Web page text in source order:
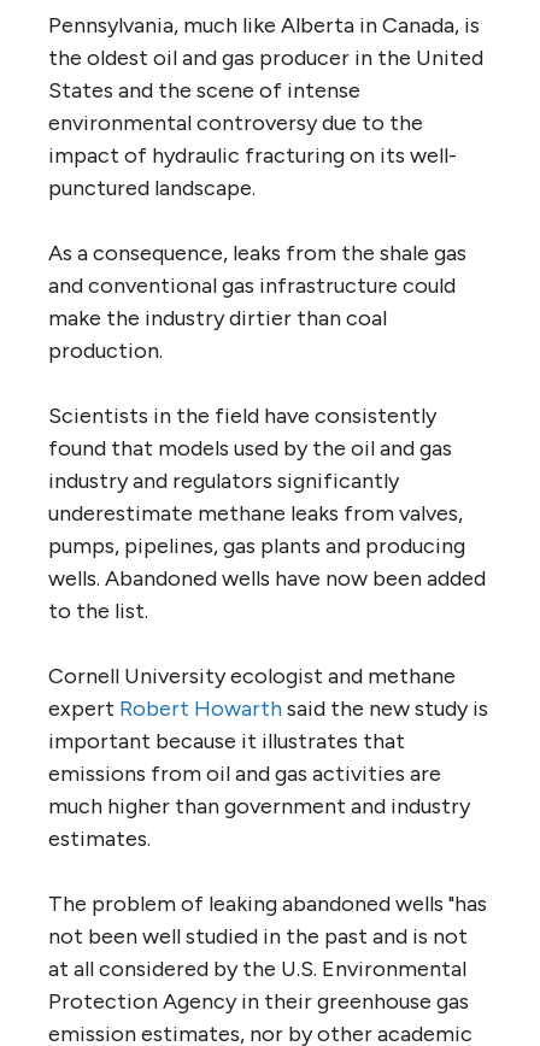
Pennsylvania, much like Alberta in Canada, is
the oldest oil and gas producer in the United
States and the scene of intense
environmental controversy due to the
impact of hydraulic fracturing on its well-
punctured landscape.
As a consequence, leaks from the shale gas
and conventional gas infrastructure could
make the industry dirtier than coal
production.
Scientists in the field have consistently
found that models used by the oil and gas
industry and regulators significantly
underestimate methane leaks from valves,
pumps, pipelines, gas plants and producing
wells. Abandoned wells have now been added
to the list.
Cornell University ecologist and methane
expert Robert Howarthsaid the new study is
important because it illustrates that
emissions from oil and gas activities are
much higher than government and industry
estimates.
The problem of leaking abandoned wells "has
not been well studied in the past and is not
at all considered by the U.S. Environmental
Protection Agency in their greenhouse gas
emission estimates, nor by other academic